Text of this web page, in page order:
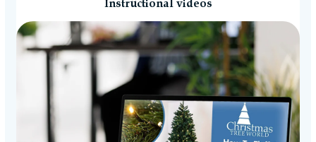
Instructional videos